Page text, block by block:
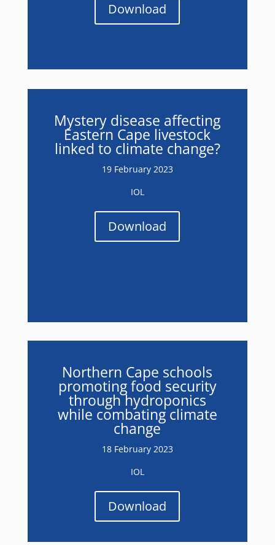
Download
Mystery disease affecting
Eastern Cape livestock
linked to climate change?
19 February 2023
IOL
Download
Northern Cape schools
promoting food security
through hydroponics
while combating climate
change
18 February 2023
IOL
Download